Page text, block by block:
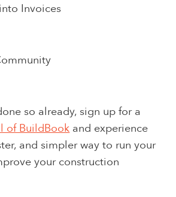
Invoices
so already, sign up for a
of BuildBook and experience
and simpler way to run your
your construction